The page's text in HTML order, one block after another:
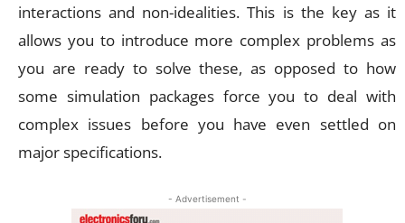
interactions and non-idealities. This is the key as it
allows you to introduce more complex problems as
you are ready to solve these, as opposed to how
some simulation packages force you to deal with
complex issues before you have even settled on
major specifications.
- Advertisement -